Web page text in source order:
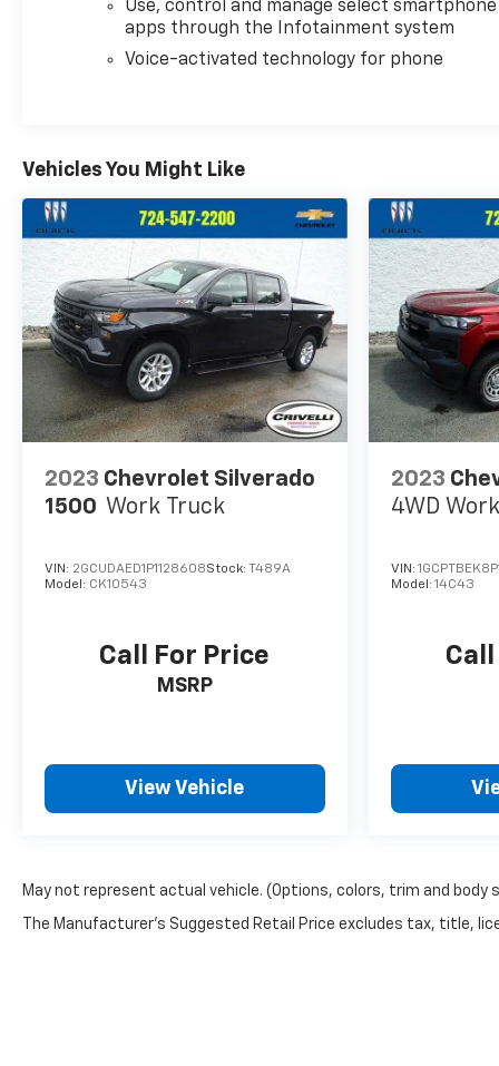
Use, control and manage select smartphone
apps through the Infotainment system
Voice-activated technology for phone
Vehicles You Might Like
2023 Chevrolet Silverado
1500 Work Truck
VIN: 2GCUDAED1P1128608Stock: T489A
Model: CK10543
Call For Price
MSRP
View Vehicle
2023
4WD
VIN:
Model: 14C43
May not represent actual vehicle. (Options, colors, trim and body
The Manufacturer's Suggested Retail Price excludes tax, title,